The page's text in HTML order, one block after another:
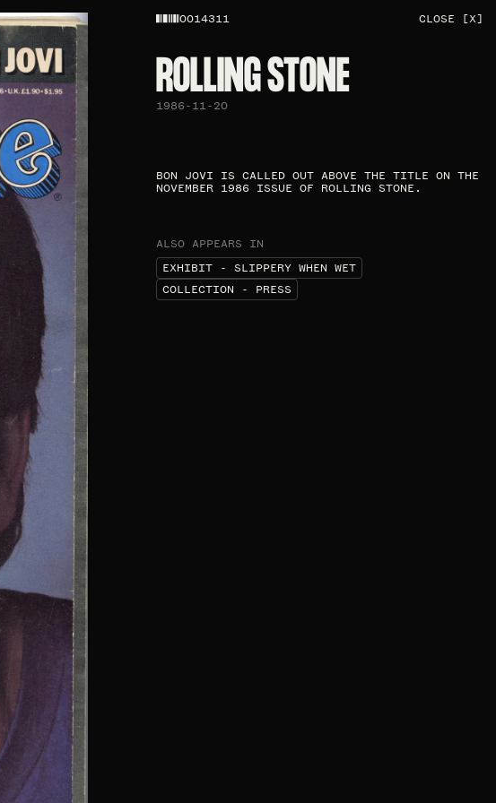
0014311 CLOSE [X]
ROLLING STONE​
1986-11-20
BON JOVI IS CALLED OUT ABOVE THE TITLE ON THE
NOVEMBER 1986 ISSUE OF ROLLING STONE.​
ALSO APPEARS IN
EXHIBIT - SLIPPERY WHEN WET
COLLECTION - PRESS